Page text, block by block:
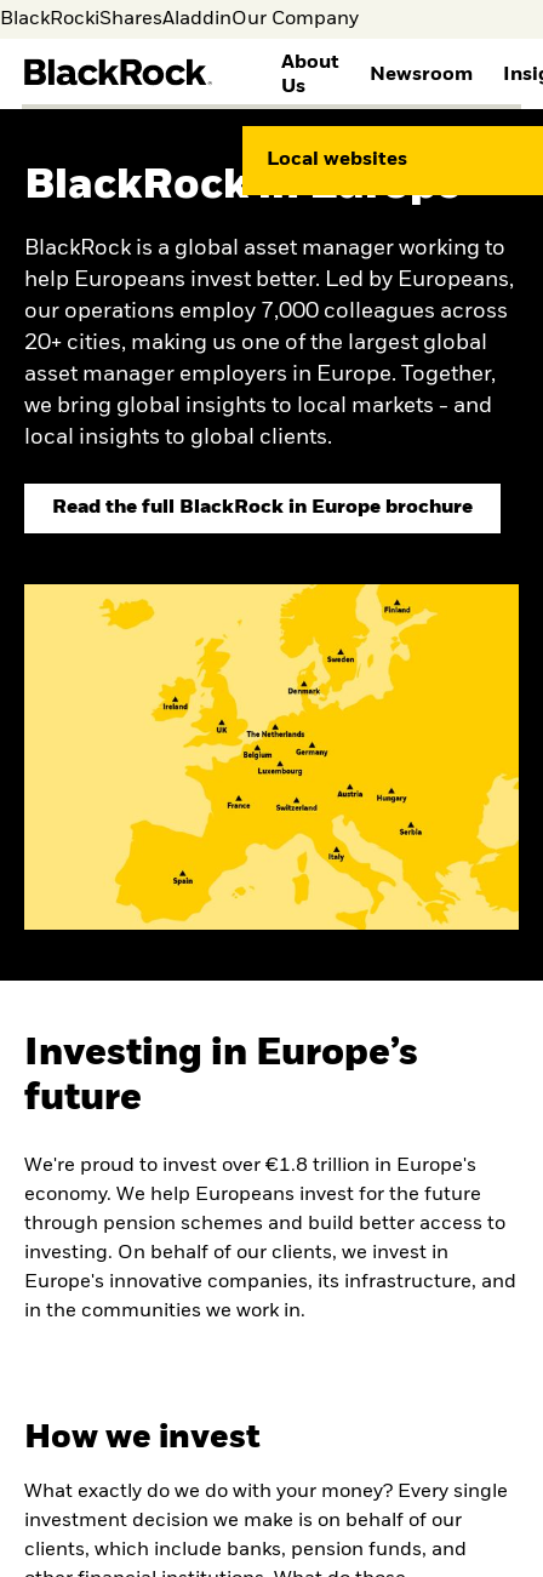
BlackRockiSharesAladdinOur Company
About
Us
WHO WE ARE
Leadership
Contacts and Locations
Newsroom
GLOBAL
THOUGHT LEADERSHIP
Our approach to
sustainability
Public Policy
BLACKROCK INVESTMENT
Views
Weekly market
Commentary
Investment outlook
return expectations
INVESTOR RELATIONS
Information
Stock Information
Dividend History
Events & Presentations
Corporate Governance
BLACKROCK
SUSTAINABILITY
Corporate Sustainability
Environmental
Sustainability
Ethics and integrity
Health and safety
Social Impact
CAREERS AT BLACKROCK
Benefits
Career Development
Students & Graduates
Supporting our
Veterans and Allies
BlackRock Alumni
Network
Local websites
BlackRock in Europe
BlackRock is a global asset manager working to
help Europeans invest better. Led by Europeans,
our operations employ 7,000 colleagues across
20+ cities, making us one of the largest global
asset manager employers in Europe. Together,
we bring global insights to local markets - and
local insights to global clients.
Read the full BlackRock in Europe brochure
Investing in Europe’s
future
We're proud to invest over €1.8 trillion in Europe's
economy. We help Europeans invest for the future
through pension schemes and build better access to
investing. On behalf of our clients, we invest in
Europe's innovative companies, its infrastructure, and
in the communities we work in.
How we invest
What exactly do we do with your money? Every single
investment decision we make is on behalf of our
clients, which include banks, pension funds, and